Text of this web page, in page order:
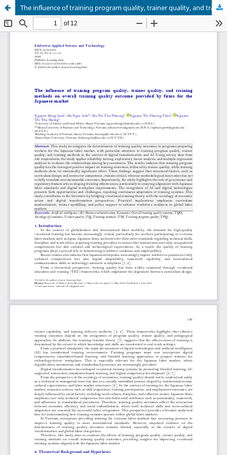
The influence of training program quality, trainer quality, and training methods on overall training quality outcome provided by firms for the Japanese market